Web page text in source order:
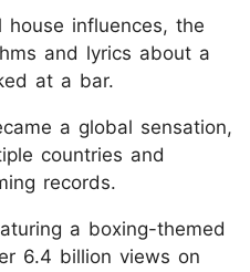
influences, the
and lyrics about a
at a bar.
a global sensation,
countries and
records.
a boxing-themed
6.4 billion views on